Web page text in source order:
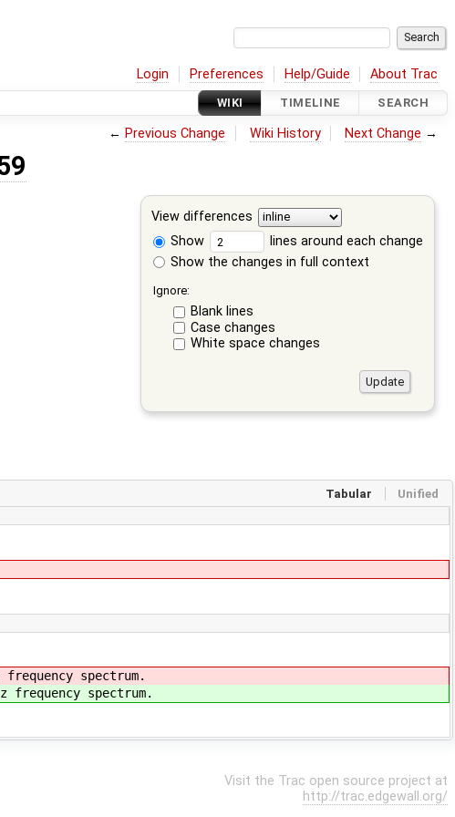
Login Preferences Help/Guide About Trac
WIKI TIMELINE SEARCH
← Previous Change Wiki History Next Change →
View differences
Show
lines around each change
Show the changes in full context
Ignore:
Blank lines
Case changes
White space changes
Tabular Unified
spectrum.
frequency spectrum.
Visit the Trac open source project at
http://trac.edgewall.org/